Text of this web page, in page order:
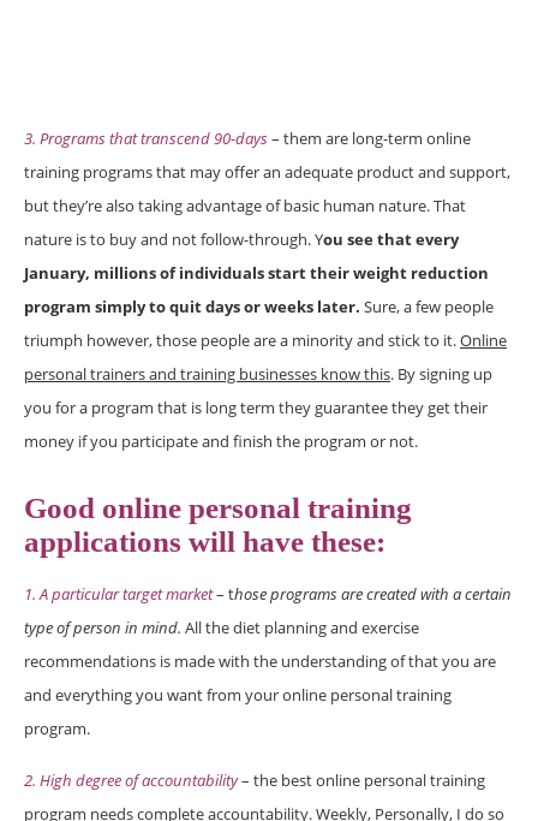
3. Programs that transcend 90-days– them are long-term online
training programs that may offer an adequate product and support,
but they’re also taking advantage of basic human nature. That
nature is to buy and not follow-through. You see that every
January, millions of individuals start their weight reduction
program simply to quit days or weeks later. Sure, a few people
triumph however, those people are a minority and stick to it.Online
personal trainers and training businesses know this. By signing up
you for a program that is long term they guarantee they get their
money if you participate and finish the program or not.
Good online personal training
applications will have these:
1. A particular target market– those programs are created with a certain
type of person in mind. All the diet planning and exercise
recommendations is made with the understanding of that you are
and everything you want from your online personal training
program.
2. High degree of accountability– the best online personal training
program needs complete accountability. Weekly, Personally, I do so